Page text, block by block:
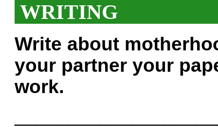
WRITING
Write about
your partner your
work.